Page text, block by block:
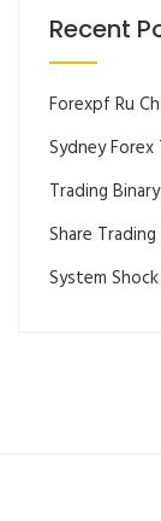
Recent
Forexpf Ru
Sydney
Trading
Share
System